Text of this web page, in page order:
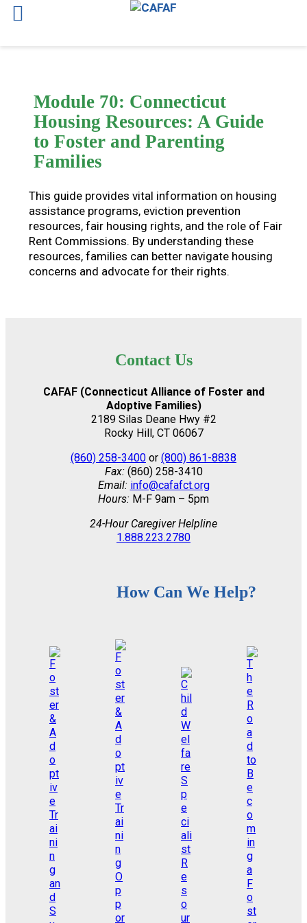
contentModule 70: Connecticut
Housing Resources: A Guide
to Foster and Parenting
Families
This guide provides vital information on housing
assistance programs, eviction prevention
resources, fair housing rights, and the role of Fair
Rent Commissions. By understanding these
resources, families can better navigate housing
concerns and advocate for their rights.
Contact Us
CAFAF (Connecticut Alliance of Foster and
Adoptive Families)
2189 Silas Deane Hwy #2
Rocky Hill, CT 06067
(860) 258-3400 or (800) 861-8838
Fax:(860) 258-3410
Email: info@cafafct.org
Hours: M-F 9am – 5pm
24-Hour Caregiver Helpline
1.888.223.2780
How Can We Help?